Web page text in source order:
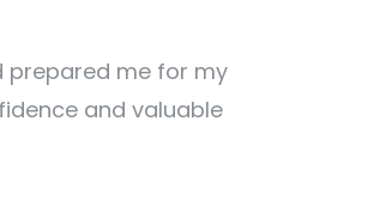
prepared me for my
and valuable